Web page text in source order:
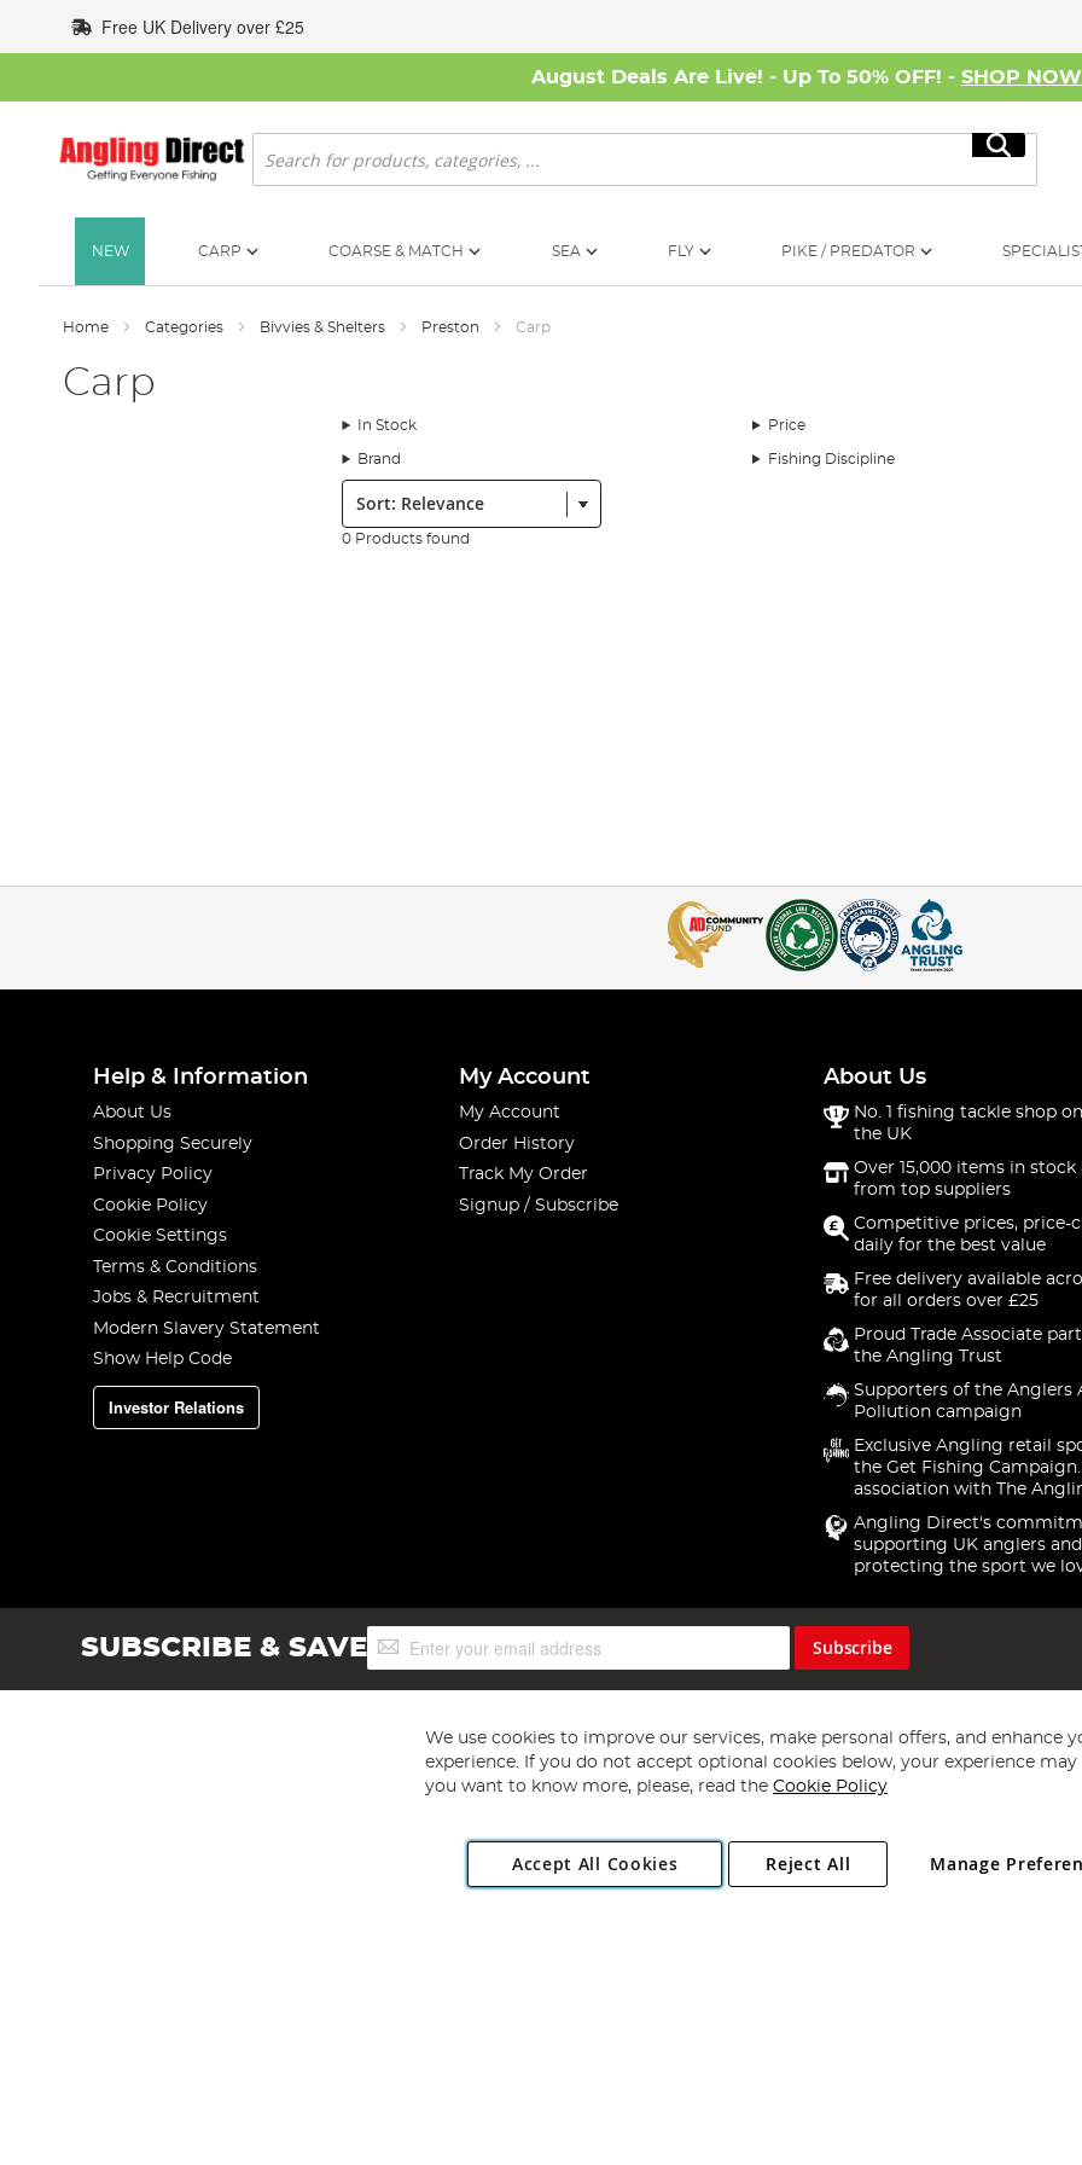
to
Content
Free UK Delivery over £25
August Deals Are Live! - Up To 50% OFF! - SHOP NOW
Search
Search
NEW CARP COARSE & MATCH SEA FLY PIKE / PREDATOR
Home Categories Bivvies & Shelters Preston Carp
Carp
In Stock Price
Brand Fishing Discipline
Sort:
0 Products found
Help & Information
About Us
Shopping Securely
Privacy Policy
Cookie Policy
Cookie Settings
Terms & Conditions
Jobs & Recruitment
Modern Slavery Statement
Show Help Code
Investor Relations
My Account
My Account
Order History
Track My Order
Signup / Subscribe
About Us
No. 1 fishing tackle shop
the UK
Over 15,000 items in stock
from top suppliers
Competitive prices, price-
daily for the best value
Free delivery available
for all orders over £25
Proud Trade Associate
the Angling Trust
Supporters of the Anglers
Pollution campaign
Exclusive Angling retail
the Get Fishing
association with The
Angling Direct's
supporting UK anglers and
protecting the sport we
SUBSCRIBE & SAVESign
Up
Subscribe
Copyright 1997 - 2026 Angling Direct Plc
. All rights reserved.
Angling Direct plc, 2D Wendover Road, Rackheath Industrial Estate, Norwich, Norfolk, NR13 6LH, United Kingdom. Company registered
We use cookies to improve our services, make personal offers, and enhance
experience. If you do not accept optional cookies below, your experience may
you want to know more, please, read the Cookie Policy
Accept All Cookies Manage
Reject All